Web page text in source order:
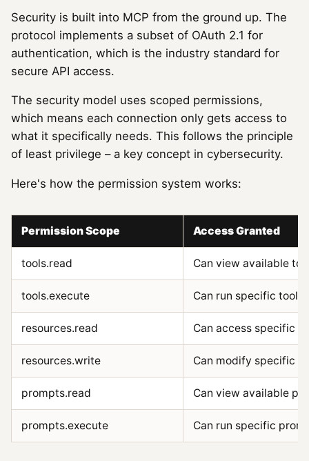
Security is built into MCP from the ground up. The
protocol implements a subset of OAuth 2.1 for
authentication, which is the industry standard for
secure API access.
The security model uses scoped permissions,
which means each connection only gets access to
what it specifically needs. This follows the principle
of least privilege – a key concept in cybersecurity.
Here's how the permission system works:
Permission Scope Access Granted
tools.read Can view available
tools.execute Can run specific tools
resources.read Can access specific
resources.write Can modify specific
prompts.read Can view available
prompts.execute Can run specific